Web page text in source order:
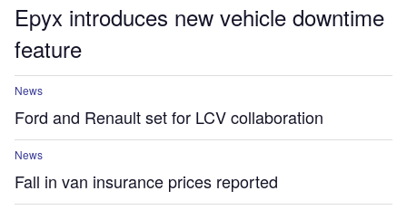
Epyx introduces new vehicle downtime
feature
News
Ford and Renault set for LCV collaboration
News
Fall in van insurance prices reported